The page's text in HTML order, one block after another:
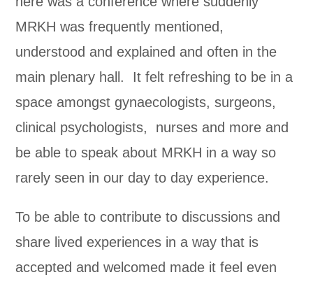
MRKH was frequently mentioned,
understood and explained and often in the
main plenary hall. It felt refreshing to be in a
space amongst gynaecologists, surgeons,
clinical psychologists, nurses and more and
be able to speak about MRKH in a way so
rarely seen in our day to day experience.
To be able to contribute to discussions and
share lived experiences in a way that is
accepted and welcomed made it feel even